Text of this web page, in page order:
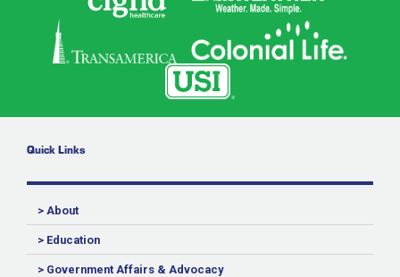
Quick Links
> About
> Education
> Government Affairs & Advocacy